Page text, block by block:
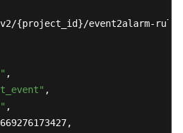
{project_id}/event2alarm-rule
,
,
,